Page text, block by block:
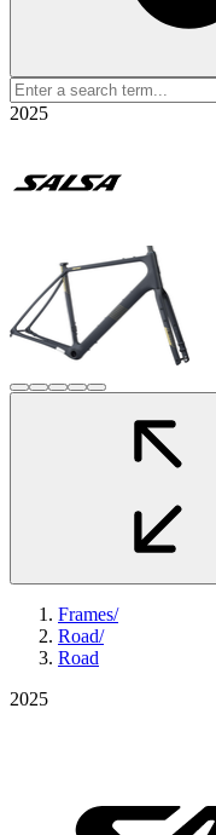
2025
Frames/
Road/
Road
2025